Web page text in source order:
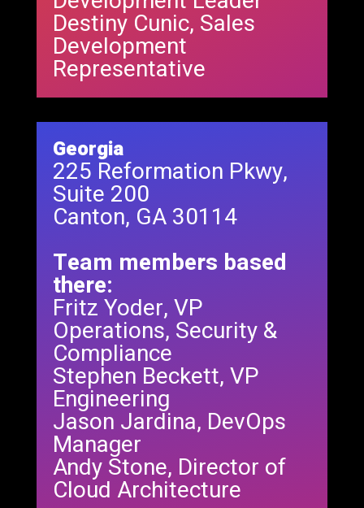
Destiny Cunic, Sales
Development
Representative
Georgia
225 Reformation Pkwy,
Suite 200
Canton, GA 30114
Team members based
there:
Fritz Yoder, VP
Operations, Security &
Compliance
Stephen Beckett, VP
Engineering
Jason Jardina, DevOps
Manager
Andy Stone, Director of
Cloud Architecture